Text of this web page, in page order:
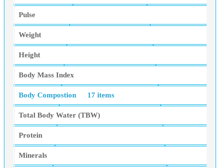
Pulse
Weight
Height
Body Mass Index
Body Compostion 17 items
Total Body Water (TBW)
Protein
Minerals